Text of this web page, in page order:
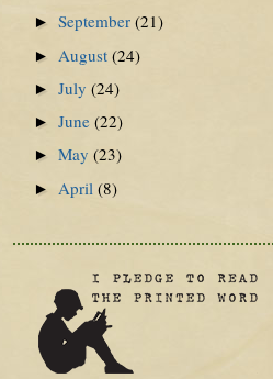
►September(21)
► August(24)
►July(24)
►June(22)
►May(23)
► April(8)